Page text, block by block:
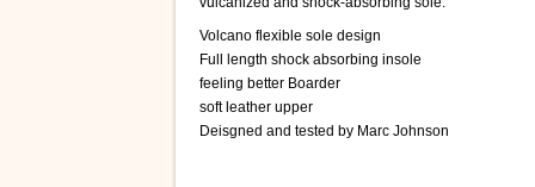
Volcano flexible sole design
Full length shock absorbing insole
feeling better Boarder
soft leather upper
Deisgned and tested by Marc Johnson